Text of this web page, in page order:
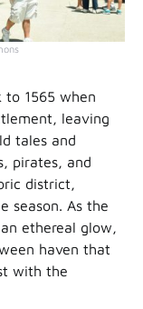
to 1565 when
leaving
tales and
pirates, and
district,
season. As the
ethereal glow,
haven that
with the